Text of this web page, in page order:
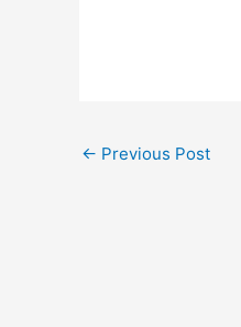
← Previous Post